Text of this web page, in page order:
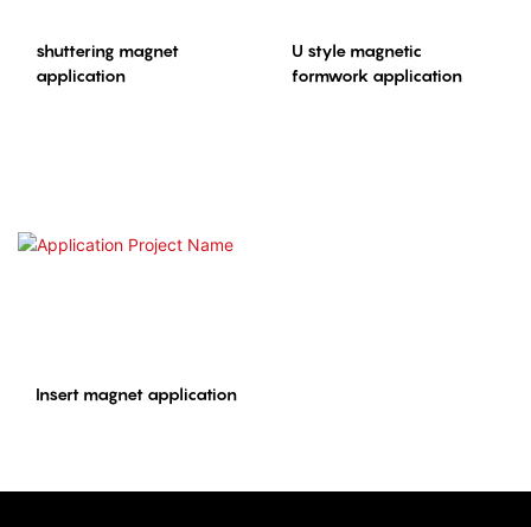
shuttering magnet
application
U style magnetic
formwork application
Insert magnet application